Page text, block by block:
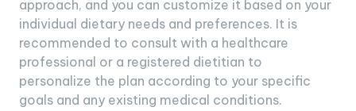
approach, and you can customize it based on your
individual dietary needs and preferences. It is
recommended to consult with a healthcare
professional or a registered dietitian to
personalize the plan according to your specific
goals and any existing medical conditions.